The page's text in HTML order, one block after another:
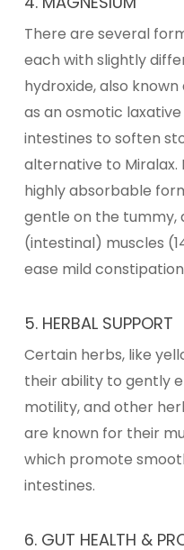
There are several
each with slightly
hydroxide, also
as an osmotic
intestines to soften
alternative to Miralax.
highly absorbable
gentle on the tummy,
(intestinal) muscles
ease mild constipation
5. HERBAL SUPPORT
Certain herbs, like
their ability to gently
motility, and other
are known for their
which promote
intestines.
6. GUT HEALTH &